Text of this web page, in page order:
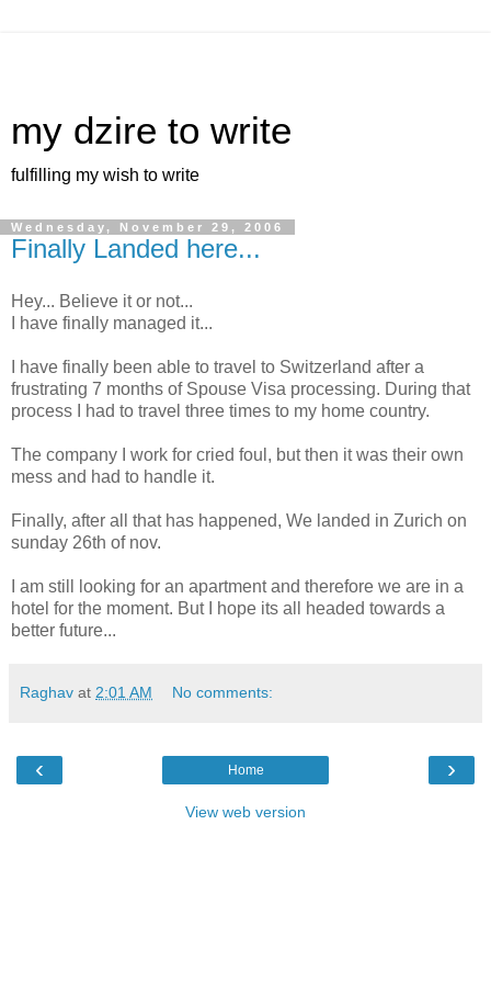
my dzire to write
fulfilling my wish to write
Wednesday, November 29, 2006
Finally Landed here...
Hey... Believe it or not...
I have finally managed it...
I have finally been able to travel to Switzerland after a
frustrating 7 months of Spouse Visa processing. During that
process I had to travel three times to my home country.
The company I work for cried foul, but then it was their own
mess and had to handle it.
Finally, after all that has happened, We landed in Zurich on
sunday 26th of nov.
I am still looking for an apartment and therefore we are in a
hotel for the moment. But I hope its all headed towards a
better future...
Raghav at 2:01 AM No comments:
‹ ›
Home
View web version